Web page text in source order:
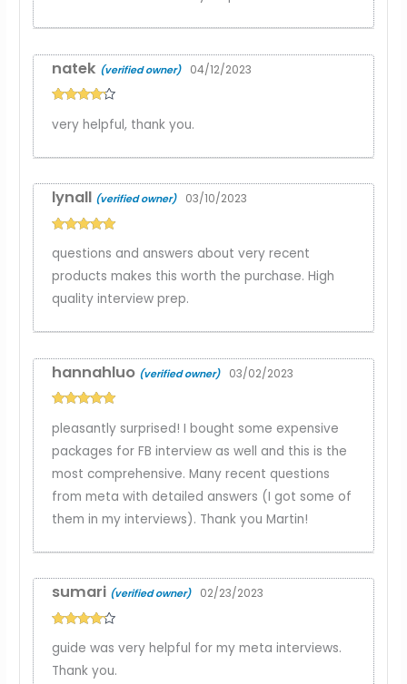
out of 5
natek (verified owner) 04/12/2023
very helpful, thank you.
of 5
lynall (verified owner) 03/10/2023
questions and answers about very recent
products makes this worth the purchase. High
quality interview prep.
of 5
hannahluo (verified owner) 03/02/2023
pleasantly surprised! I bought some expensive
packages for FB interview as well and this is the
most comprehensive. Many recent questions
from meta with detailed answers (I got some of
them in my interviews). Thank you Martin!
out of 5
sumari (verified owner) 02/23/2023
guide was very helpful for my meta interviews.
Thank you.